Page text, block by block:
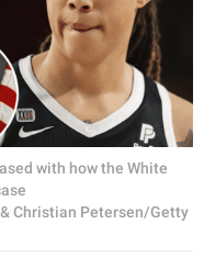
with how the White
Christian Petersen/Getty